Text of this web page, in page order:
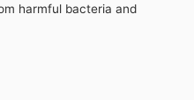
harmful bacteria and